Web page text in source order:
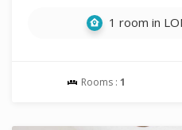
1 room in
Rooms : 1